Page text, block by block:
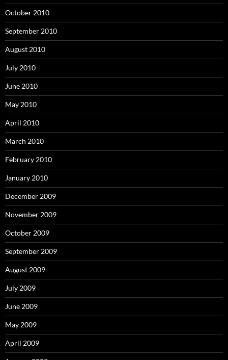
October 2010
September 2010
August 2010
July 2010
June 2010
May 2010
April 2010
March 2010
February 2010
January 2010
December 2009
November 2009
October 2009
September 2009
August 2009
July 2009
June 2009
May 2009
April 2009